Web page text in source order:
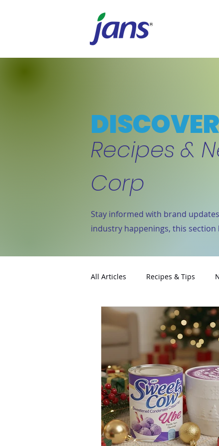
Recipes &
Corp
Stay informed with brand
industry happenings, this
All Articles Recipes & Tips